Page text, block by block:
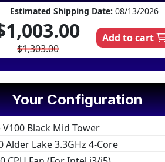
Estimated Shipping Date: 08/13/2026
$1,303.00
Add to cart
Your Configuration
Black Mid Tower
Alder Lake 3.3GHz 4-Core